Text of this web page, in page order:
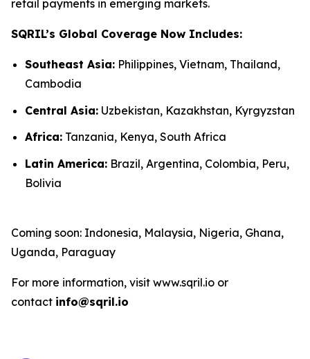
retail payments in emerging markets.
SQRIL’s Global Coverage Now Includes:
Southeast Asia: Philippines, Vietnam, Thailand,
Cambodia
Central Asia: Uzbekistan, Kazakhstan, Kyrgyzstan
Africa: Tanzania, Kenya, South Africa
Latin America: Brazil, Argentina, Colombia, Peru,
Bolivia
Coming soon: Indonesia, Malaysia, Nigeria, Ghana,
Uganda, Paraguay
For more information, visit www.sqril.io or
contact info@sqril.io